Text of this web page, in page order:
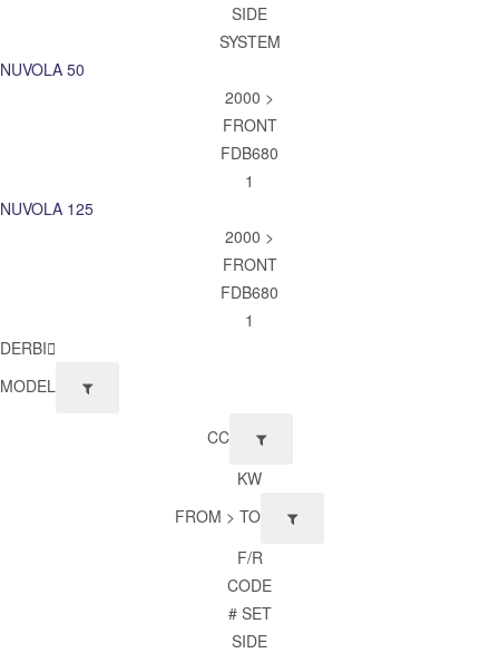
SIDE
SYSTEM
NUVOLA 50
2000 >
FRONT
FDB680
1
NUVOLA 125
2000 >
FRONT
FDB680
1
DERBI
MODEL
CC
KW
FROM > TO
F/R
CODE
# SET
SIDE